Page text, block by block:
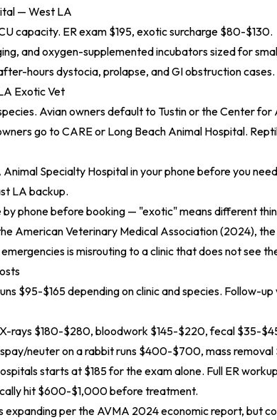
— West LA
capacity. ER exam $195, exotic surcharge $80-$130.
and oxygen-supplemented incubators sized for
hours dystocia, prolapse, and GI obstruction cases.
Exotic Vet
Avian owners default to Tustin or the Center for
go to CARE or Long Beach Animal Hospital.
Specialty Hospital in your phone before you
LA backup.
phone before booking — "exotic" means different
American Veterinary Medical Association (2024),
is misrouting to a clinic that does not see
$95-$165 depending on clinic and species. Follow-up
rays $180-$280, bloodwork $145-$220, fecal $35-
neuter on a rabbit runs $400-$700, mass
starts at $185 for the exam alone. Full ER
hit $600-$1,000 before treatment.
expanding per the AVMA 2024 economic report, but